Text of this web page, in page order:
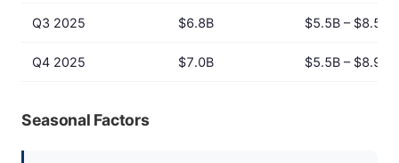
Q3 2025 $6.8B $5.5B – $8.5B
Q4 2025 $7.0B $5.5B – $8.9B
Seasonal Factors